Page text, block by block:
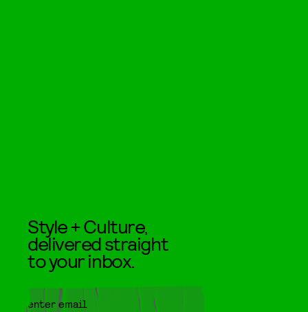
Style + Culture,
delivered straight
to your inbox.